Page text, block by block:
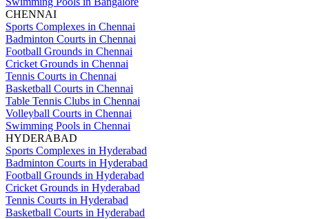
CHENNAI
Sports Complexes in Chennai
Badminton Courts in Chennai
Football Grounds in Chennai
Cricket Grounds in Chennai
Tennis Courts in Chennai
Basketball Courts in Chennai
Table Tennis Clubs in Chennai
Volleyball Courts in Chennai
Swimming Pools in Chennai
HYDERABAD
Sports Complexes in Hyderabad
Badminton Courts in Hyderabad
Football Grounds in Hyderabad
Cricket Grounds in Hyderabad
Tennis Courts in Hyderabad
Basketball Courts in Hyderabad